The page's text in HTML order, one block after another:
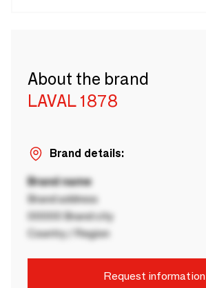
About the brand
LAVAL 1878
Brand details:
Brand name
Brand address
00000 Brand city
Country / Region
Request information